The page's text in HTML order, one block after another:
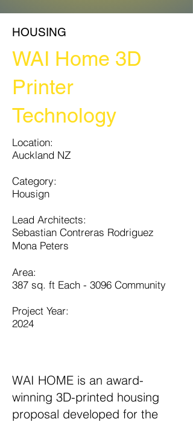
HOUSING
WAI Home 3D
Printer
Technology
​​Location:
Auckland NZ
Category:
Housign
Lead Architects:
Sebastian Contreras Rodriguez
Mona Peters
​Area:
387 sq. ft Each - 3096 Community
Project Year:
2024
WAI HOME is an award-
winning 3D-printed housing
proposal developed for the